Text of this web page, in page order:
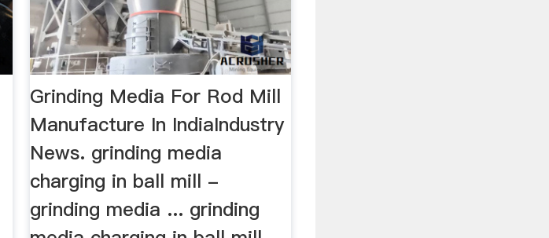
Grinding Media For Rod Mill
Manufacture In IndiaIndustry
News. grinding media
charging in ball mill -
grinding media ... grinding